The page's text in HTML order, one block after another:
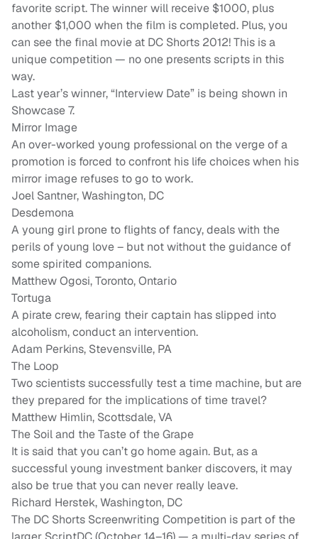
favorite script. The winner will receive $1000, plus
another $1,000 when the film is completed. Plus, you
can see the final movie at DC Shorts 2012! This is a
unique competition — no one presents scripts in this
way.
Last year’s winner, “Interview Date” is being shown in
Showcase 7.
Mirror Image
An over-worked young professional on the verge of a
promotion is forced to confront his life choices when his
mirror image refuses to go to work.
Joel Santner, Washington, DC
Desdemona
A young girl prone to flights of fancy, deals with the
perils of young love – but not without the guidance of
some spirited companions.
Matthew Ogosi, Toronto, Ontario
Tortuga
A pirate crew, fearing their captain has slipped into
alcoholism, conduct an intervention.
Adam Perkins, Stevensville, PA
The Loop
Two scientists successfully test a time machine, but are
they prepared for the implications of time travel?
Matthew Himlin, Scottsdale, VA
The Soil and the Taste of the Grape
It is said that you can’t go home again. But, as a
successful young investment banker discovers, it may
also be true that you can never really leave.
Richard Herstek, Washington, DC
The DC Shorts Screenwriting Competition is part of the